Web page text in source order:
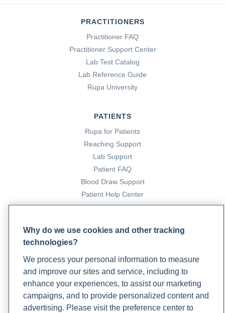
PRACTITIONERS
Practitioner FAQ
Practitioner Support Center
Lab Test Catalog
Lab Reference Guide
Rupa University
PATIENTS
Rupa for Patients
Reaching Support
Lab Support
Patient FAQ
Blood Draw Support
Patient Help Center
Become a Laboratory Partner
Updates
Why do we use cookies and other tracking
technologies?
We process your personal information to measure
and improve our sites and service, including to
enhance your experiences, to assist our marketing
campaigns, and to provide personalized content and
advertising. Please visit the preference center to